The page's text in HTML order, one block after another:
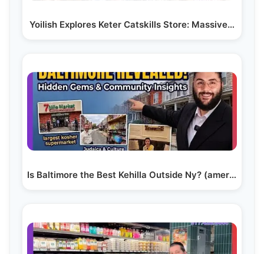
Yoilish Explores Keter Catskills Store: Massive…
Is Baltimore the Best Kehilla Outside Ny? (america’s…